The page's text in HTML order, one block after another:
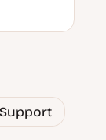
Support